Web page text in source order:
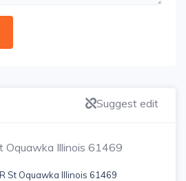
Suggest edit
Oquawka Illinois 61469
St Oquawka Illinois 61469